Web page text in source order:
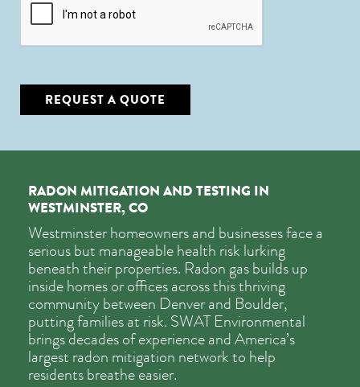
REQUEST A QUOTE
RADON MITIGATION AND TESTING IN
WESTMINSTER, CO
Westminster homeowners and businesses face a
serious but manageable health risk lurking
beneath their properties. Radon gas builds up
inside homes or offices across this thriving
community between Denver and Boulder,
putting families at risk. SWAT Environmental
brings decades of experience and America’s
largest radon mitigation network to help
residents breathe easier.